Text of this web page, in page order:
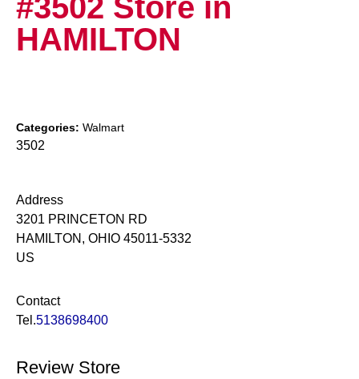
#3502 Store in
HAMILTON
Categories: Walmart
3502
Address
3201 PRINCETON RD
HAMILTON, OHIO 45011-5332
US
Contact
Tel.5138698400
Review Store